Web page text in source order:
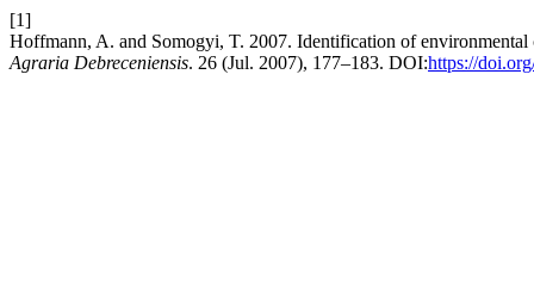
[1]
Hoffmann, A. and Somogyi, T. 2007. Identification of
Agraria Debreceniensis. 26 (Jul. 2007), 177–183. DOI:https://